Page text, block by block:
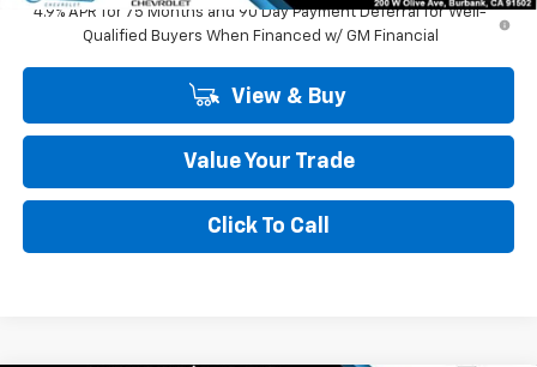
4.9% APR for 75 Months and 90 Day Payment Deferral for Well-
Qualified Buyers When Financed w/ GM Financial
View & Buy
Value Your Trade
Click To Call